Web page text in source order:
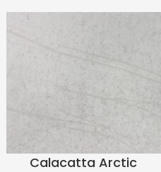
Calacatta Arctic